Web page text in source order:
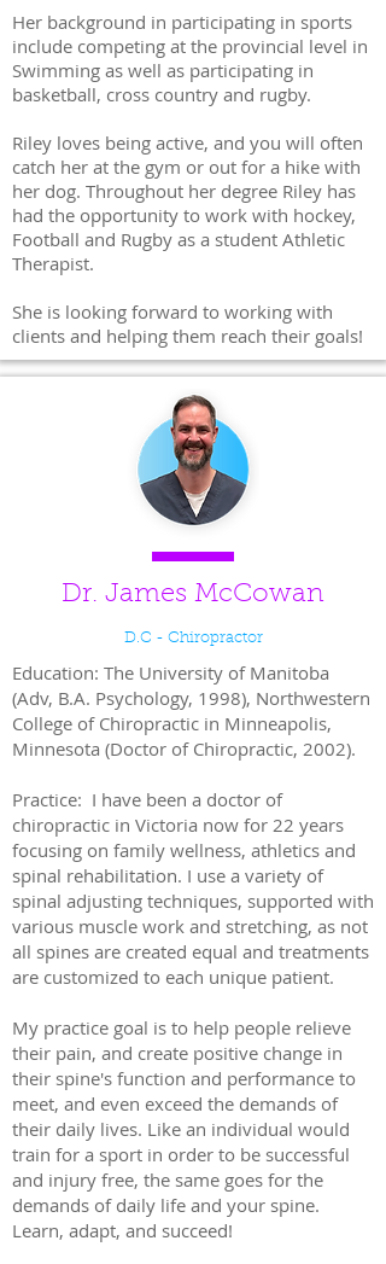
Her background in participating in sports
include competing at the provincial level in
Swimming as well as participating in
basketball, cross country and rugby.
Riley loves being active, and you will often
catch her at the gym or out for a hike with
her dog. Throughout her degree Riley has
had the opportunity to work with hockey,
Football and Rugby as a student Athletic
Therapist.
She is looking forward to working with
clients and helping them reach their goals!
Dr. James McCowan
D.C - Chiropractor
Education: The University of Manitoba
(Adv, B.A. Psychology, 1998), Northwestern
College of Chiropractic in Minneapolis,
Minnesota (Doctor of Chiropractic, 2002).
Practice: I have been a doctor of
chiropractic in Victoria now for 22 years
focusing on family wellness, athletics and
spinal rehabilitation. I use a variety of
spinal adjusting techniques, supported with
various muscle work and stretching, as not
all spines are created equal and treatments
are customized to each unique patient.
My practice goal is to help people relieve
their pain, and create positive change in
their spine's function and performance to
meet, and even exceed the demands of
their daily lives. Like an individual would
train for a sport in order to be successful
and injury free, the same goes for the
demands of daily life and your spine.
Learn, adapt, and succeed!